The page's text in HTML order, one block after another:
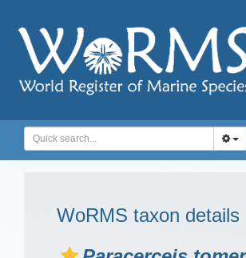
WoRMS taxon details